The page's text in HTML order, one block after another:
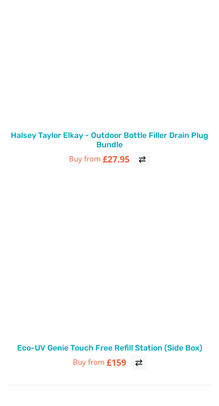
Halsey Taylor Elkay - Outdoor Bottle Filler Drain Plug
Bundle
Buy from £27.95
Eco-UV Genie Touch Free Refill Station (Side Box)
Buy from £159